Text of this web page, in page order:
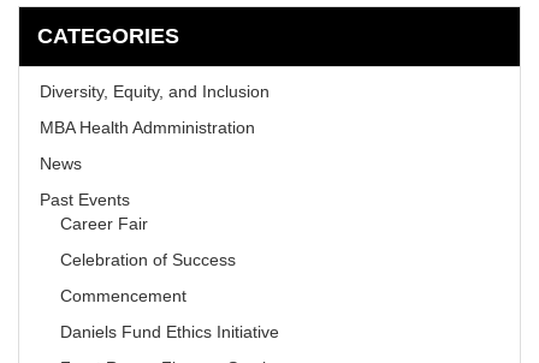
CATEGORIES
Diversity, Equity, and Inclusion
MBA Health Admministration
News
Past Events
Career Fair
Celebration of Success
Commencement
Daniels Fund Ethics Initiative